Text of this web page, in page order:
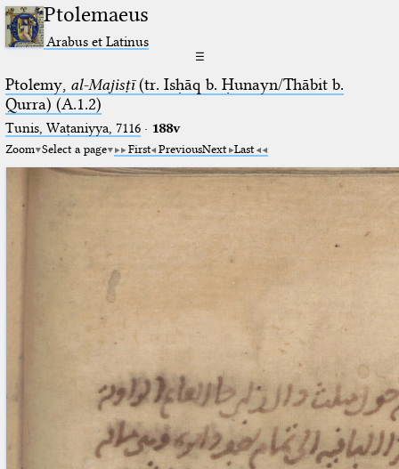
Ptolemaeus
Arabus et Latinus
☰
Ptolemy, al-Majisṭī(tr. Isḥāq b. Ḥunayn/Thābit b.
Qurra) (A.1.2)
Tunis, Waṭaniyya, 7116· 188v
Zoom Select a page First PreviousNext Last